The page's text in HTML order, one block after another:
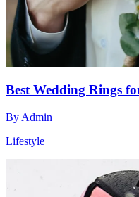
Best Wedding Rings
By Admin
Lifestyle